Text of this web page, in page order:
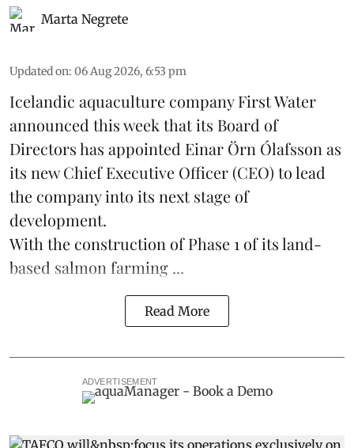
Marta Negrete
Updated on: 06 Aug 2026, 6:53 pm
Icelandic aquaculture companyFirst Water
announced this week that its Board of
Directors has appointed Einar Örn Ólafsson as
its new Chief Executive Officer (CEO) to lead
the company into its next stage of
development.
With the construction of Phase 1 of its land-
based salmon farming ...
Read More
ADVERTISEMENT